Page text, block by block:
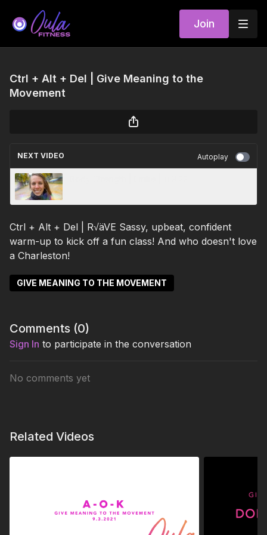
Join
Ctrl + Alt + Del | Give Meaning to the
Movement
NEXT VIDEO Autoplay
Ctrl + Alt + Del | R√äVE Sassy, upbeat, confident
warm-up to kick off a fun class! And who doesn't love
a Charleston!
GIVE MEANING TO THE MOVEMENT
Comments (0)
Sign In to participate in the conversation
No comments yet
Related Videos